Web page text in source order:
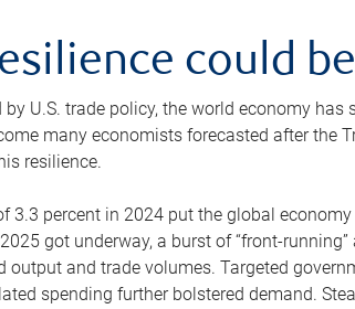
could
U.S. trade policy, the world economy
many economists forecasted after the
resilience.
3.3 percent in 2024 put the global
got underway, a burst of “front-
and trade volumes. Targeted
spending further bolstered demand.